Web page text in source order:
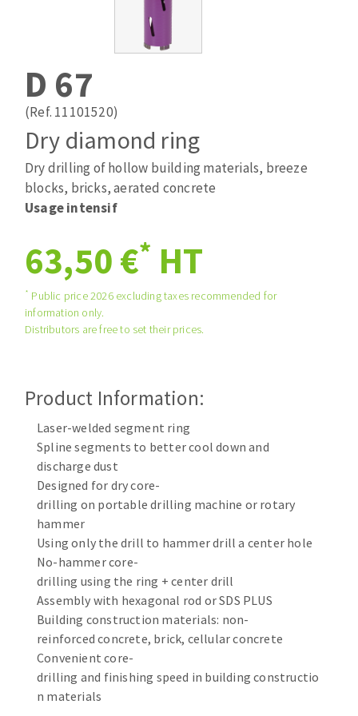
Band saw blades
ABRASIVES APPLIED
Quick stick sanding disks
Sanding pad
Sanding disks
Sanding sheets 230 x 280 mm
Sanding pad
Plateaux supports
ABRASIVE DISCS
Agglomerated abrasive disks
ABRASIVE DISKS
Fiber disks
Mounted Points
Brushes
grinding wheels
Felt wheels
Sanding belts
Sanding rolls
CLEAN UP
Vacuum cleaners
MACHINERY FOR METAL WORK
Cutting-off machines
Bandsaws
Drilling machines
Magnetic drilling machines
Drill sharpener
D 67
(Ref. 11101520)
Dry diamond ring
Dry drilling of hollow building materials, breeze
blocks, bricks, aerated concrete
Usage intensif
63,50 €* HT
* Public price 2026 excluding taxes recommended for
information only.
Distributors are free to set their prices.
Product Information:
Laser-welded segment ring
Spline segments to better cool down and
discharge dust
Designed for dry core-
drilling on portable drilling machine or rotary
hammer
Using only the drill to hammer drill a center hole
No-hammer core-
drilling using the ring + center drill
Assembly with hexagonal rod or SDS PLUS
Building construction materials: non-
reinforced concrete, brick, cellular concrete
Convenient core-
drilling and finishing speed in building constructio
n materials